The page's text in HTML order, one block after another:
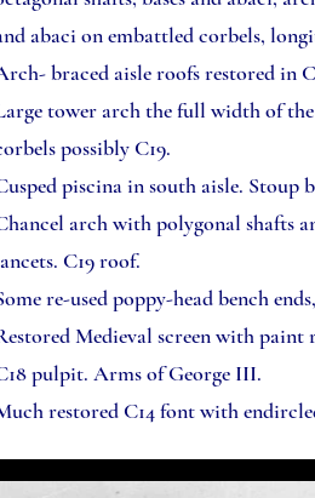
abaci on embattled corbels,
braced aisle roofs restored in
tower arch the full width of
possibly C19.
piscina in south aisle. Stoup
arch with polygonal shafts
C19 roof.
re-used poppy-head bench
Medieval screen with paint
pulpit. Arms of George III.
restored C14 font with